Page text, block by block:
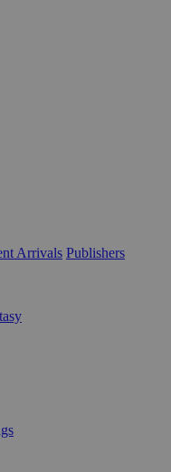
Arrivals Publishers